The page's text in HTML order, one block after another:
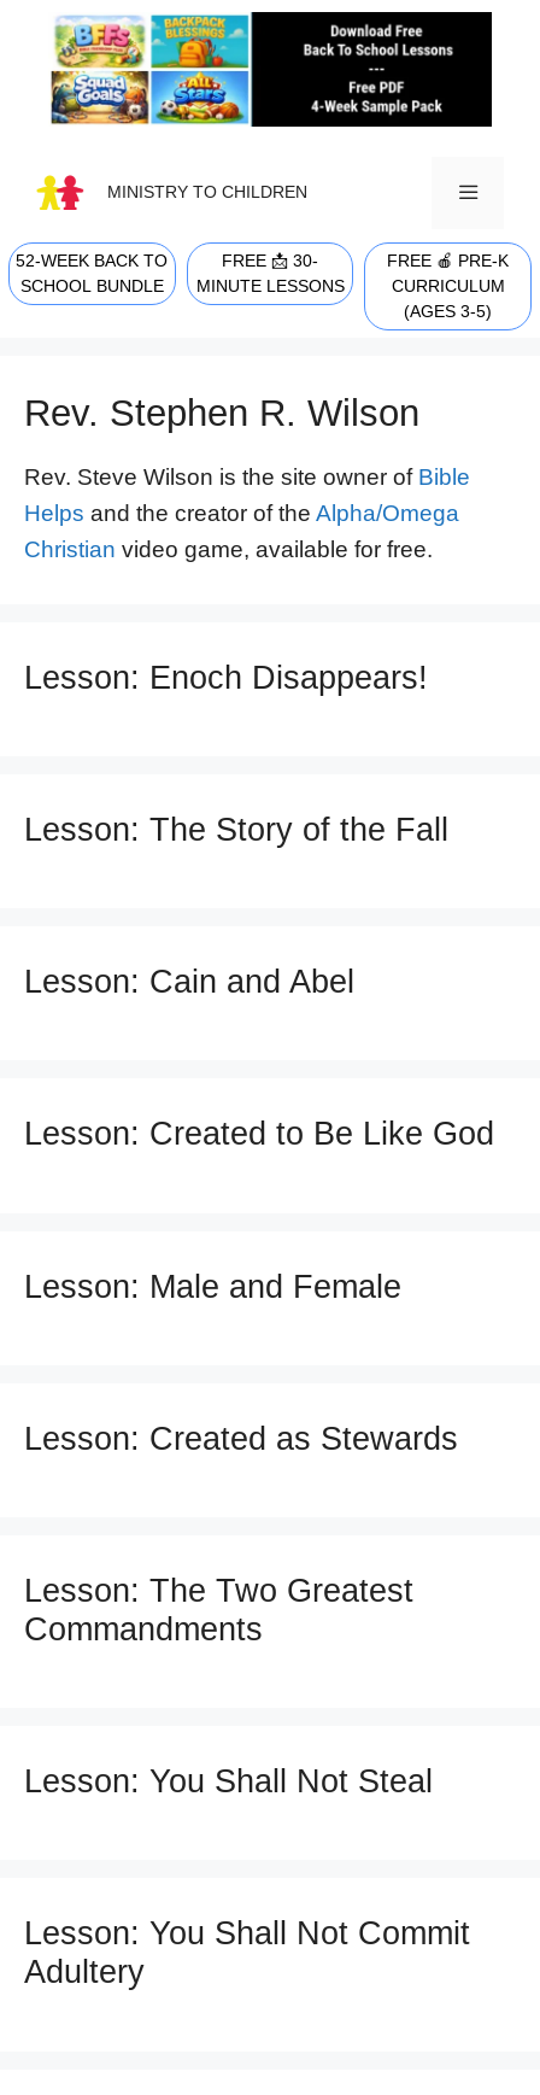
content
MINISTRY TO CHILDREN
MENU
52-WEEK BACK TO
SCHOOL BUNDLE
FREE 📩 30-
MINUTE LESSONS
FREE 🍎 PRE-K
CURRICULUM
(AGES 3-5)
Rev. Stephen R. Wilson
Rev. Steve Wilson is the site owner of Bible
Helps and the creator of the Alpha/Omega
Christian video game, available for free.
Lesson: Enoch Disappears!
Lesson: The Story of the Fall
Lesson: Cain and Abel
Lesson: Created to Be Like God
Lesson: Male and Female
Lesson: Created as Stewards
Lesson: The Two Greatest
Commandments
Lesson: You Shall Not Steal
Lesson: You Shall Not Commit
Adultery